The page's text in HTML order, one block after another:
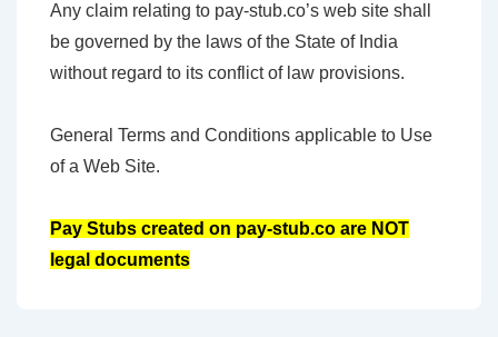
Any claim relating to pay-stub.co’s web site shall
be governed by the laws of the State of India
without regard to its conflict of law provisions.
General Terms and Conditions applicable to Use
of a Web Site.
Pay Stubs created on pay-stub.co are NOT
legal documents